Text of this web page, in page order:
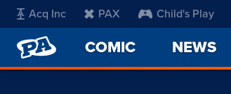
Acq Inc PAX Child's Play
PENNY
ARCADE
COMIC NEWS